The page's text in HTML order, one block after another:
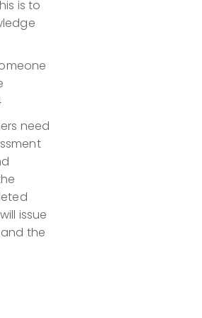
is to
need
issue
the